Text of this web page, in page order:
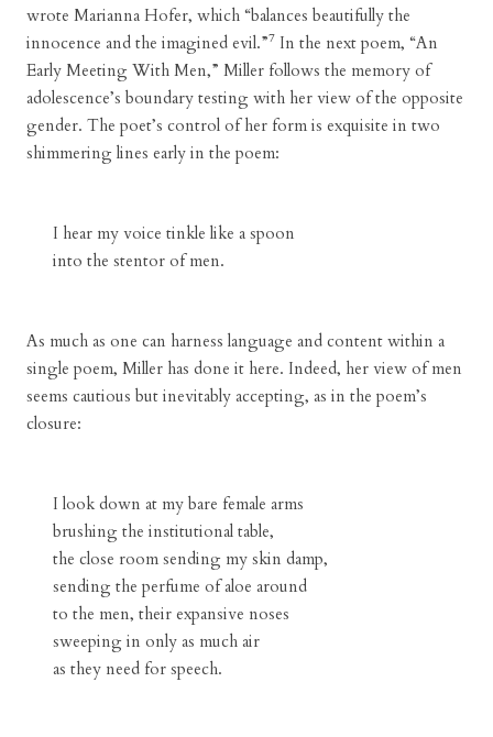
wrote Marianna Hofer, which “balances beautifully the
innocence and the imagined evil.”7 In the next poem, “An
Early Meeting With Men,” Miller follows the memory of
adolescence’s boundary testing with her view of the opposite
gender. The poet’s control of her form is exquisite in two
shimmering lines early in the poem:
I hear my voice tinkle like a spoon
into the stentor of men.
As much as one can harness language and content within a
single poem, Miller has done it here. Indeed, her view of men
seems cautious but inevitably accepting, as in the poem’s
closure:
I look down at my bare female arms
brushing the institutional table,
the close room sending my skin damp,
sending the perfume of aloe around
to the men, their expansive noses
sweeping in only as much air
as they need for speech.